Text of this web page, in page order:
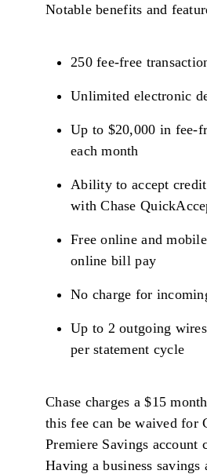
Notable benefits and
250 fee-free
Unlimited electronic
Up to $20,000 in fee-
each month
Ability to accept
with Chase
Free online and
online bill pay
No charge for
Up to 2 outgoing
per statement cycle
Chase charges a $15
this fee can be waived for
Premiere Savings account
Having a business savings